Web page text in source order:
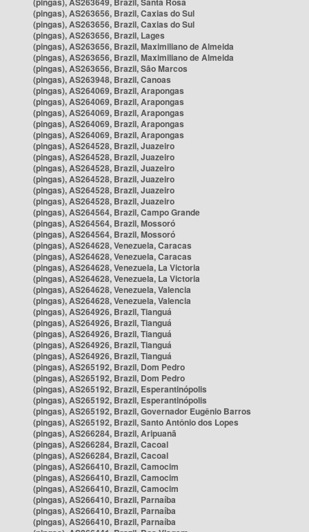
(pingas), AS263656, Brazil, Caxias do Sul
(pingas), AS263656, Brazil, Caxias do Sul
(pingas), AS263656, Brazil, Lages
(pingas), AS263656, Brazil, Maximiliano de Almeida
(pingas), AS263656, Brazil, Maximiliano de Almeida
(pingas), AS263656, Brazil, São Marcos
(pingas), AS263948, Brazil, Canoas
(pingas), AS264069, Brazil, Arapongas
(pingas), AS264069, Brazil, Arapongas
(pingas), AS264069, Brazil, Arapongas
(pingas), AS264069, Brazil, Arapongas
(pingas), AS264069, Brazil, Arapongas
(pingas), AS264528, Brazil, Juazeiro
(pingas), AS264528, Brazil, Juazeiro
(pingas), AS264528, Brazil, Juazeiro
(pingas), AS264528, Brazil, Juazeiro
(pingas), AS264528, Brazil, Juazeiro
(pingas), AS264528, Brazil, Juazeiro
(pingas), AS264564, Brazil, Campo Grande
(pingas), AS264564, Brazil, Mossoró
(pingas), AS264564, Brazil, Mossoró
(pingas), AS264628, Venezuela, Caracas
(pingas), AS264628, Venezuela, Caracas
(pingas), AS264628, Venezuela, La Victoria
(pingas), AS264628, Venezuela, La Victoria
(pingas), AS264628, Venezuela, Valencia
(pingas), AS264628, Venezuela, Valencia
(pingas), AS264926, Brazil, Tianguá
(pingas), AS264926, Brazil, Tianguá
(pingas), AS264926, Brazil, Tianguá
(pingas), AS264926, Brazil, Tianguá
(pingas), AS264926, Brazil, Tianguá
(pingas), AS265192, Brazil, Dom Pedro
(pingas), AS265192, Brazil, Dom Pedro
(pingas), AS265192, Brazil, Esperantinópolis
(pingas), AS265192, Brazil, Esperantinópolis
(pingas), AS265192, Brazil, Governador Eugênio Barros
(pingas), AS265192, Brazil, Santo Antônio dos Lopes
(pingas), AS266284, Brazil, Aripuanã
(pingas), AS266284, Brazil, Cacoal
(pingas), AS266284, Brazil, Cacoal
(pingas), AS266410, Brazil, Camocim
(pingas), AS266410, Brazil, Camocim
(pingas), AS266410, Brazil, Camocim
(pingas), AS266410, Brazil, Parnaíba
(pingas), AS266410, Brazil, Parnaíba
(pingas), AS266410, Brazil, Parnaíba